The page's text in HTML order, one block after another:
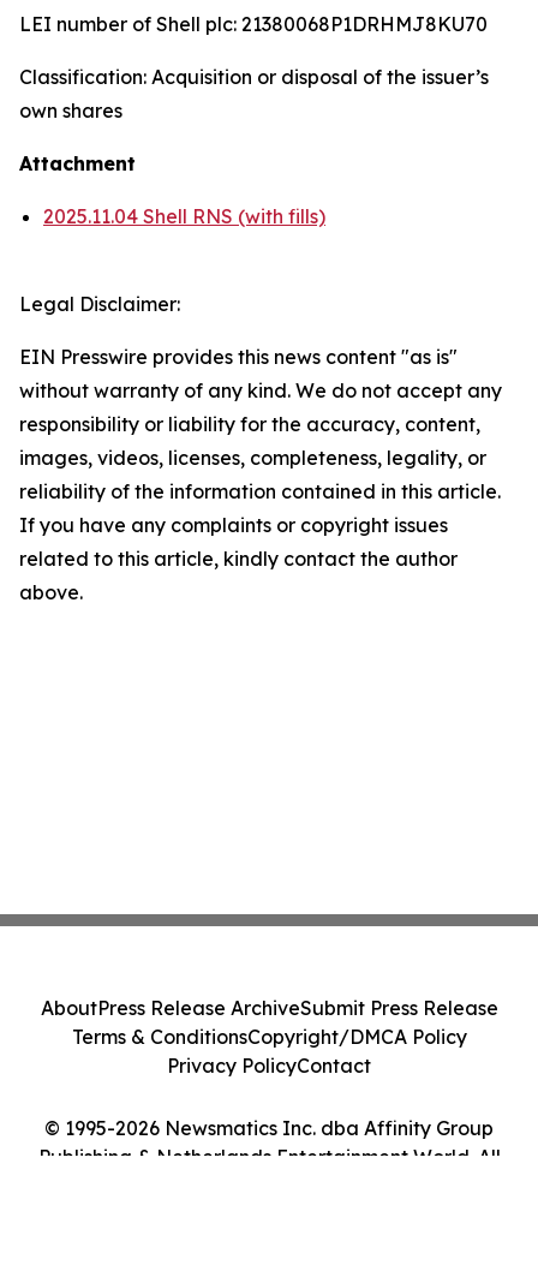
LEI number of Shell plc: 21380068P1DRHMJ8KU70
Classification: Acquisition or disposal of the issuer’s
own shares
Attachment
2025.11.04 Shell RNS (with fills)
Legal Disclaimer:
EIN Presswire provides this news content "as is"
without warranty of any kind. We do not accept any
responsibility or liability for the accuracy, content,
images, videos, licenses, completeness, legality, or
reliability of the information contained in this article.
If you have any complaints or copyright issues
related to this article, kindly contact the author
above.
© 1995-2026 Newsmatics Inc. dba Affinity Group
Publishing & Netherlands Entertainment World. All
AboutPress Release ArchiveSubmit Press Release
Terms & ConditionsCopyright/DMCA Policy
Privacy PolicyContact